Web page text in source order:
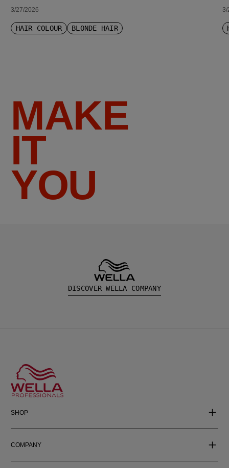
3/27/2026
HAIR COLOUR BLONDE HAIR
3/
MAKE
IT
YOU
DISCOVER WELLA COMPANY
SHOP
COMPANY